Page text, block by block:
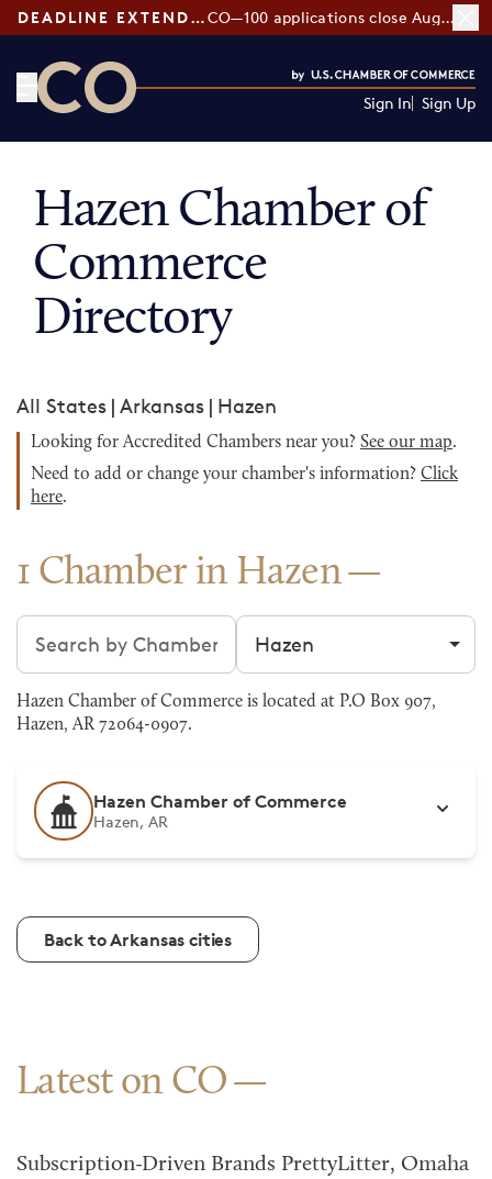
DEADLINE EXTENDED: CO—100 applications close August 7
Sign In Sign Up
Hazen Chamber of
Commerce
Directory
All States | Arkansas | Hazen
Looking for Accredited Chambers near you? See our map.
Need to add or change your chamber's information? Click
here.
1 Chamber in Hazen
Search chambers Filter by city
Hazen Chamber of Commerce is located at P.O Box 907,
Hazen, AR 72064-0907.
Hazen Chamber of Commerce
Hazen, AR
Back to Arkansas cities
Latest on CO
Subscription-Driven Brands PrettyLitter, Omaha